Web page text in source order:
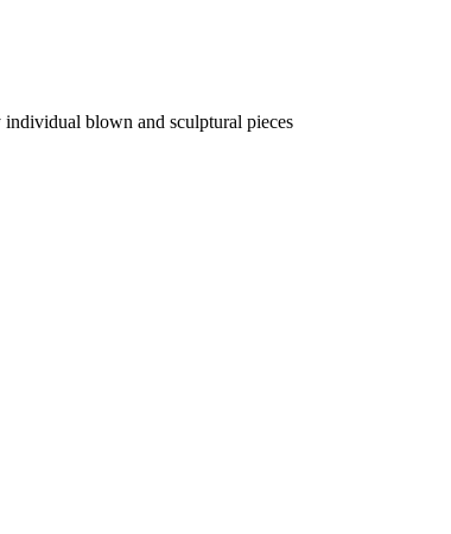
blown and sculptural pieces